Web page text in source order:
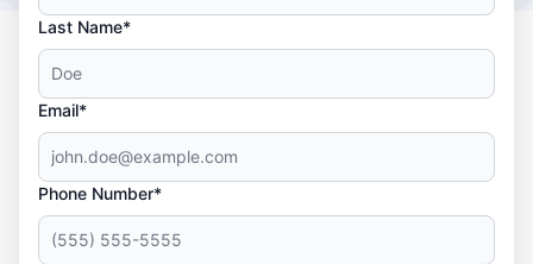
Last Name*
Email*
Phone Number*